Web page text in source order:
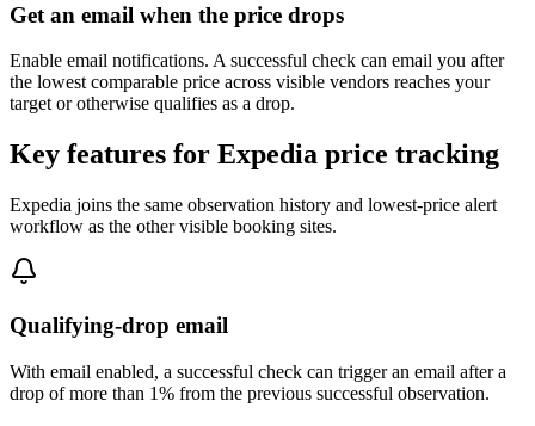
Get an email when the price drops
Enable email notifications. A successful check can email you after
the lowest comparable price across visible vendors reaches your
target or otherwise qualifies as a drop.
Key features for Expedia price tracking
Expedia joins the same observation history and lowest-price alert
workflow as the other visible booking sites.
Qualifying-drop email
With email enabled, a successful check can trigger an email after a
drop of more than 1% from the previous successful observation.